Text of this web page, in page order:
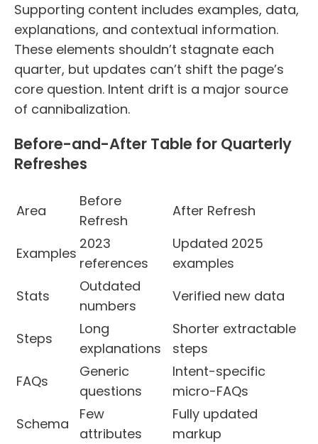
Supporting content includes examples, data,
explanations, and contextual information.
These elements shouldn’t stagnate each
quarter, but updates can’t shift the page’s
core question. Intent drift is a major source
of cannibalization.
Before-and-After Table for Quarterly
Refreshes
Area
Before
Refresh
After Refresh
Examples
2023
references
Updated 2025
examples
Stats
Outdated
numbers
Verified new data
Steps
Long
explanations
Shorter extractable
steps
FAQs
Generic
questions
Intent-specific
micro-FAQs
Schema
Few
attributes
Fully updated
markup